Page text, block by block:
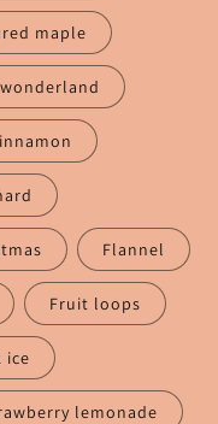
maple
Flannel
Fruit loops
ice
lemonade